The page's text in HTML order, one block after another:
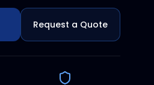
Request a Quote